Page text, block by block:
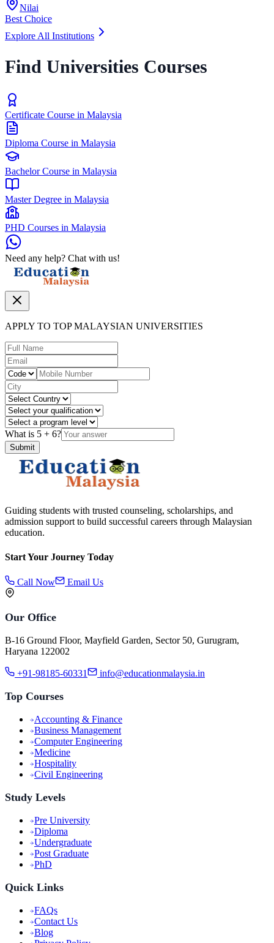
Nilai
Best Choice
Explore All Institutions
Find Universities Courses
Certificate Course in Malaysia
Diploma Course in Malaysia
Bachelor Course in Malaysia
Master Degree in Malaysia
PHD Courses in Malaysia
Need any help? Chat with us!
APPLY TO TOP MALAYSIAN UNIVERSITIES
What is 5 + 6?
Submit
Guiding students with trusted counseling, scholarships, and
admission support to build successful careers through Malaysian
education.
Start Your Journey Today
Call Now Email Us
Our Office
B-16 Ground Floor, Mayfield Garden, Sector 50, Gurugram,
Haryana 122002
+91-98185-60331 info@educationmalaysia.in
Top Courses
Accounting & Finance
Business Management
Computer Engineering
Medicine
Hospitality
Civil Engineering
Study Levels
Pre University
Diploma
Undergraduate
Post Graduate
PhD
Quick Links
FAQs
Contact Us
Blog